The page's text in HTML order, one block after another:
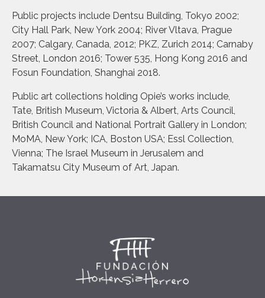
Public projects include Dentsu Building, Tokyo 2002;
City Hall Park, New York 2004; River Vltava, Prague
2007; Calgary, Canada, 2012; PKZ, Zurich 2014; Carnaby
Street, London 2016; Tower 535, Hong Kong 2016 and
Fosun Foundation, Shanghai 2018.
Public art collections holding Opie’s works include,
Tate, British Museum, Victoria & Albert, Arts Council,
British Council and National Portrait Gallery in London;
MoMA, New York; ICA, Boston USA; Essl Collection,
Vienna; The Israel Museum in Jerusalem and
Takamatsu City Museum of Art, Japan.